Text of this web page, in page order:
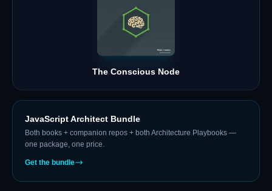
The Conscious Node
JavaScript Architect Bundle
Both books + companion repos + both Architecture Playbooks —
one package, one price.
Get the bundle